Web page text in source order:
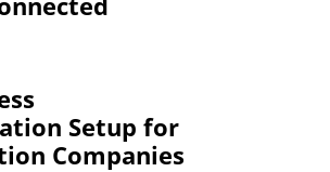
Setup for
Companies